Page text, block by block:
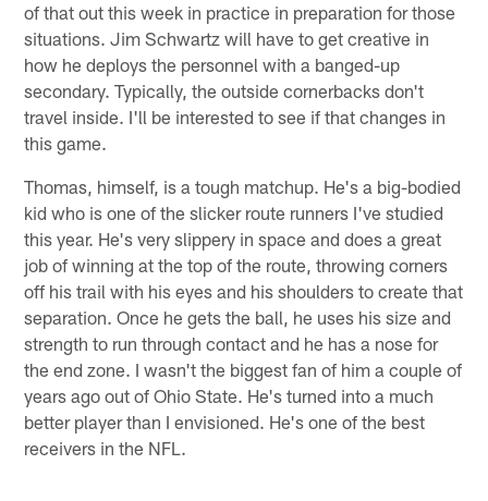
of that out this week in practice in preparation for those
situations. Jim Schwartz will have to get creative in
how he deploys the personnel with a banged-up
secondary. Typically, the outside cornerbacks don't
travel inside. I'll be interested to see if that changes in
this game.
Thomas, himself, is a tough matchup. He's a big-bodied
kid who is one of the slicker route runners I've studied
this year. He's very slippery in space and does a great
job of winning at the top of the route, throwing corners
off his trail with his eyes and his shoulders to create that
separation. Once he gets the ball, he uses his size and
strength to run through contact and he has a nose for
the end zone. I wasn't the biggest fan of him a couple of
years ago out of Ohio State. He's turned into a much
better player than I envisioned. He's one of the best
receivers in the NFL.